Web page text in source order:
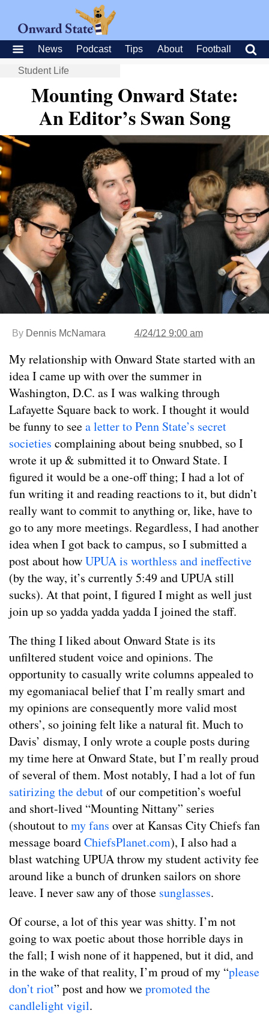
News Podcast Tips About Football
Student Life
Mounting Onward State:
An Editor’s Swan Song
By Dennis McNamara 4/24/12 9:00 am
My relationship with Onward State started with an
idea I came up with over the summer in
Washington, D.C. as I was walking through
Lafayette Square back to work. I thought it would
be funny to seea letter to Penn State’s secret
societies complaining about being snubbed, so I
wrote it up & submitted it to Onward State. I
figured it would be a one-off thing; I had a lot of
fun writing it and reading reactions to it, but didn’t
really want to commit to anything or, like, have to
go to any more meetings. Regardless, I had another
idea when I got back to campus, so I submitted a
post about howUPUA is worthless and ineffective
(by the way, it’s currently 5:49 and UPUA still
sucks). At that point, I figured I might as well just
join up so yadda yadda yadda I joined the staff.
The thing I liked about Onward State is its
unfiltered student voice and opinions. The
opportunity to casually write columns appealed to
my egomaniacal belief that I’m really smart and
my opinions are consequently more valid most
others’, so joining felt like a natural fit. Much to
Davis’ dismay, I only wrote a couple posts during
my time here at Onward State, but I’m really proud
of several of them. Most notably, I had a lot of fun
satirizing the debutof our competition’s woeful
and short-lived “Mounting Nittany” series
(shoutout tomy fans over at Kansas City Chiefs fan
message boardChiefsPlanet.com), I also had a
blast watching UPUA throw my student activity fee
around like a bunch of drunken sailors on shore
leave. I never saw any of those sunglasses.
Of course, a lot of this year was shitty. I’m not
going to wax poetic about those horrible days in
the fall; I wish none of it happened, but it did, and
in the wake of that reality, I’m proud of my “please
don’t riot” post and how wepromoted the
candlelight vigil.